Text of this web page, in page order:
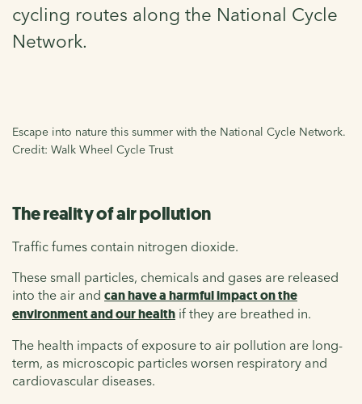
cycling routes along the National Cycle
Network.
Escape into nature this summer with the National Cycle Network.
Credit: Walk Wheel Cycle Trust
The reality of air pollution
Traffic fumes contain nitrogen dioxide.
These small particles, chemicals and gases are released
into the air and can have a harmful impact on the
environment and our health if they are breathed in.
The health impacts of exposure to air pollution are long-
term, as microscopic particles worsen respiratory and
cardiovascular diseases.